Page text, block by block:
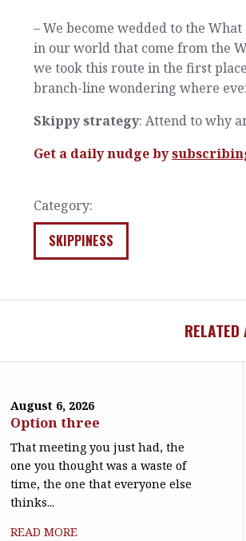
– We become wedded to the
in our world that come from the
we took this route in the first
branch-line wondering where
Skippy strategy: Attend to why
Get a daily nudge by
Category:
SKIPPINESS
August 6, 2026
Option three
That meeting you just had, the
one you thought was a waste of
time, the one that everyone else
thinks...
READ MORE